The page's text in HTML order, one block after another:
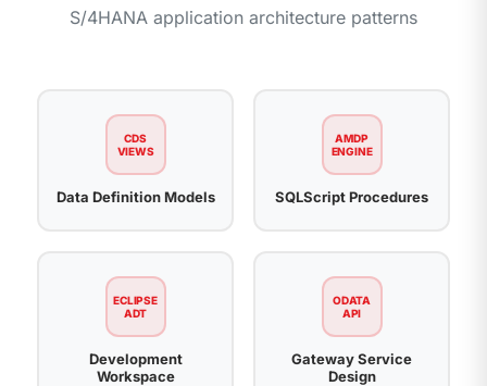
S/4HANA application architecture patterns
CDS
VIEWS
Data Definition Models
AMDP
ENGINE
SQLScript Procedures
ECLIPSE
ADT
Development
Workspace
ODATA
API
Gateway Service
Design